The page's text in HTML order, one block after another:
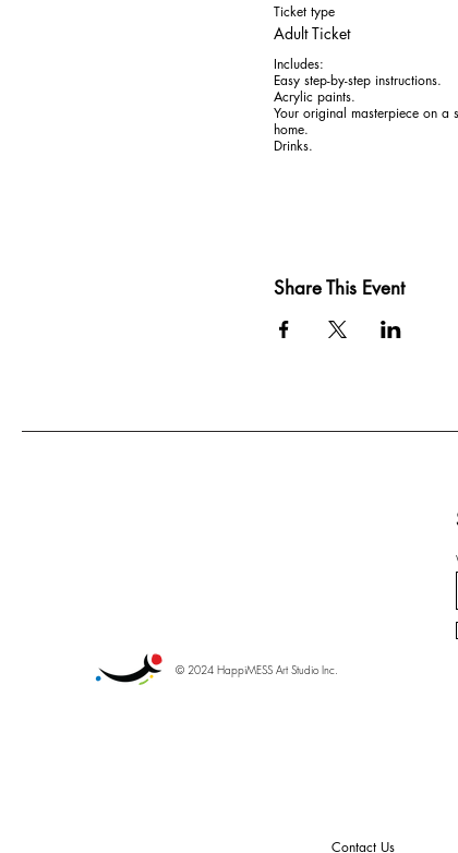
Ticket type
Adult Ticket
Includes:
Easy step-by-step instructions.
Acrylic paints.
Your original masterpiece on a
home.
Drinks.
Share This Event
© 2024 HappiMESS Art Studio Inc.
Contact Us